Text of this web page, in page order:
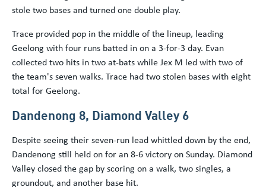
stole two bases and turned one double play.
Trace provided pop in the middle of the lineup, leading
Geelong with four runs batted in on a 3-for-3 day. Evan
collected two hits in two at-bats while Jex M led with two of
the team's seven walks. Trace had two stolen bases with eight
total for Geelong.
Dandenong 8, Diamond Valley 6
Despite seeing their seven-run lead whittled down by the end,
Dandenong still held on for an 8-6 victory on Sunday. Diamond
Valley closed the gap by scoring on a walk, two singles, a
groundout, and another base hit.